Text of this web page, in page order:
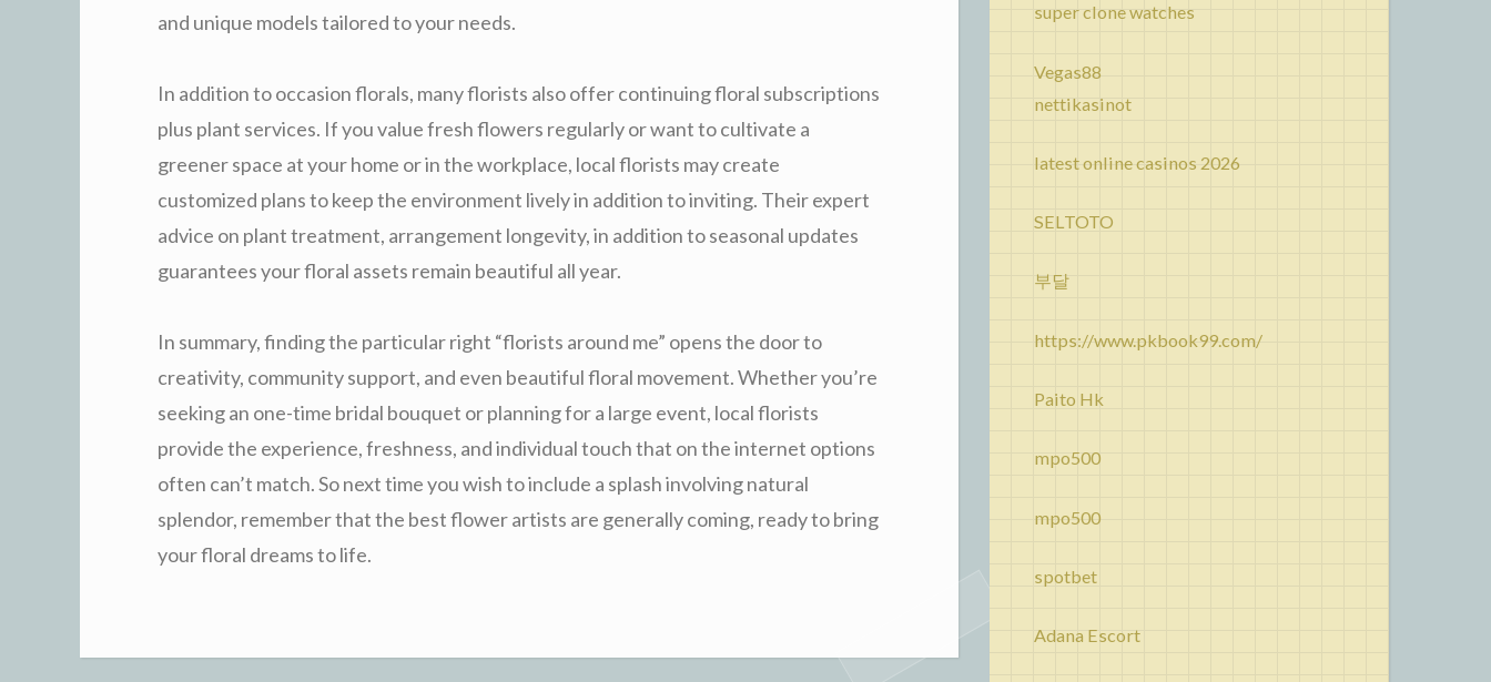
and unique models tailored to your needs.
In addition to occasion florals, many florists also offer continuing floral subscriptions
plus plant services. If you value fresh flowers regularly or want to cultivate a
greener space at your home or in the workplace, local florists may create
customized plans to keep the environment lively in addition to inviting. Their expert
advice on plant treatment, arrangement longevity, in addition to seasonal updates
guarantees your floral assets remain beautiful all year.
In summary, finding the particular right “florists around me” opens the door to
creativity, community support, and even beautiful floral movement. Whether you’re
seeking an one-time bridal bouquet or planning for a large event, local florists
provide the experience, freshness, and individual touch that on the internet options
often can’t match. So next time you wish to include a splash involving natural
splendor, remember that the best flower artists are generally coming, ready to bring
your floral dreams to life.
super clone watches
Vegas88
nettikasinot
latest online casinos 2026
SELTOTO
부달
https://www.pkbook99.com/
Paito Hk
mpo500
mpo500
spotbet
Adana Escort